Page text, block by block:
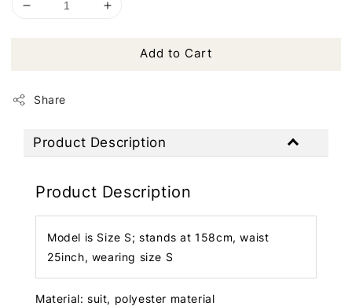
Add to Cart
Share
Product Description
Product Description
Model is Size S; stands at 158cm, waist
25inch, wearing size S
Material: suit, polyester material